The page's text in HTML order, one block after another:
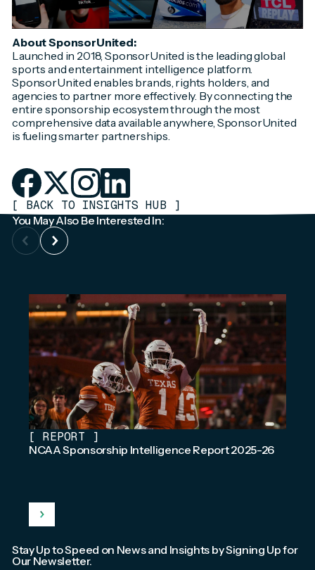
About SponsorUnited:
Launched in 2018, SponsorUnited is the leading global
sports and entertainment intelligence platform.
SponsorUnited enables brands, rights holders, and
agencies to partner more effectively. By connecting the
entire sponsorship ecosystem through the most
comprehensive data available anywhere, SponsorUnited
is fueling smarter partnerships.
[ BACK TO INSIGHTS HUB ]
You May Also Be Interested In:
[ REPORT ]
NCAA Sponsorship Intelligence Report 2025-26
Stay Up to Speed on News and Insights by Signing Up for
Our Newsletter.